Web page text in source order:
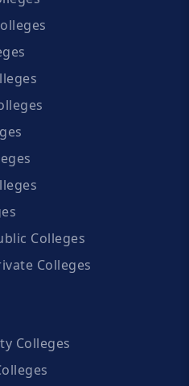
Colleges
Colleges
Colleges